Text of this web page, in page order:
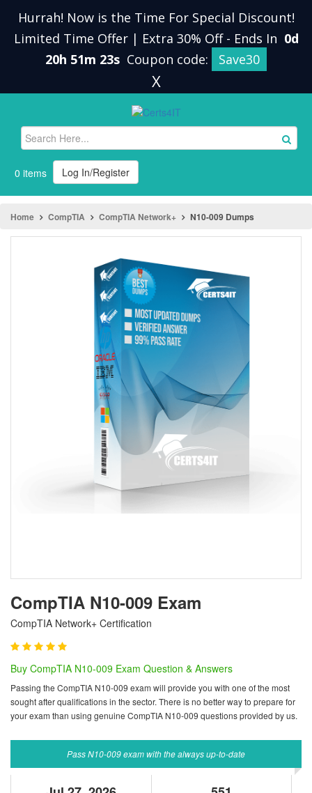
Hurrah! Now is the Time For Special Discount!
Limited Time Offer | Extra 30% Off - Ends In 0d
20h 51m 23s Coupon code: Save30
X
0 items Log In/Register
Home CompTIA CompTIA Network+ N10-009 Dumps
CompTIA N10-009 Exam
CompTIA Network+ Certification
Buy CompTIA N10-009 Exam Question & Answers
Passing the CompTIA N10-009 exam will provide you with one of the most
sought after qualifications in the sector. There is no better way to prepare for
your exam than using genuine CompTIA N10-009 questions provided by us.
Pass N10-009 exam with the always up-to-date